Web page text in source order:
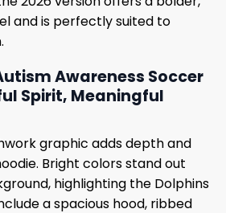
and is perfectly suited to
Awareness Soccer
Spirit, Meaningful
graphic adds depth and
Bright colors stand out
highlighting the Dolphins
a spacious hood, ribbed